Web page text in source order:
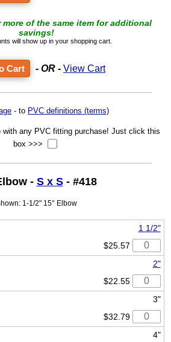
more of the same item for additional
savings!
will show up in your shopping cart.
- OR - View Cart
- to PVC definitions (terms)
with any PVC fitting purchase! Just click this
box >>>
- S x S- #418
1-1/2" 15° Elbow
1 1/2"
$25.57
2"
$22.55
3"
$32.79
4"